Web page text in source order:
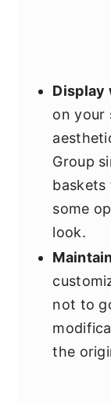
Display
on your
Group
baskets
some
look.
not to
the